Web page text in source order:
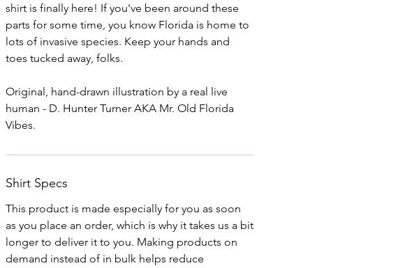
shirt is finally here! If you've been around these
parts for some time, you know Florida is home to
lots of invasive species. Keep your hands and
toes tucked away, folks.
Original, hand-drawn illustration by a real live
human - D. Hunter Turner AKA Mr. Old Florida
Vibes.
Shirt Specs
This product is made especially for you as soon
as you place an order, which is why it takes us a bit
longer to deliver it to you. Making products on
demand instead of in bulk helps reduce